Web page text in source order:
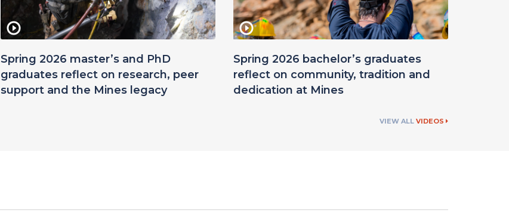
Spring 2026 master’s and PhD
graduates reflect on research, peer
support and the Mines legacy
Spring 2026 bachelor’s graduates
reflect on community, tradition and
dedication at Mines
VIEW ALL VIDEOS